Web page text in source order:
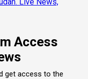
Access
get access to the